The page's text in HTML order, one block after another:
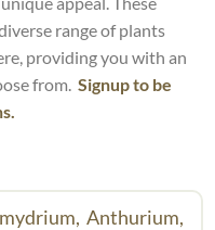
range of plants
providing you with an
from.Signup to be
Anthurium,